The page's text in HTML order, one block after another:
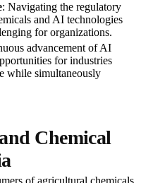
: Navigating the regulatory
and AI technologies
for organizations.
advancement of AI
for industries
while simultaneously
Chemical